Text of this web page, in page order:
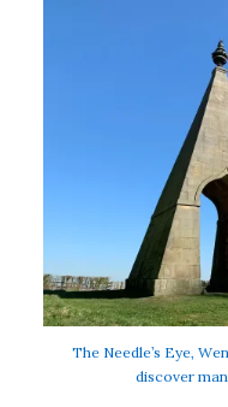
The Needle’s Eye,
discover